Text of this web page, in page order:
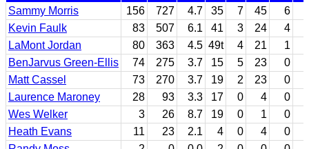
Sammy Morris
156 727 4.7 35 7 45 6
Kevin Faulk
83 507 6.1 41 3 24 4
LaMont Jordan
80 363 4.5 49t 4 21 1
BenJarvus Green-Ellis
74 275 3.7 15 5 23 0
Matt Cassel
73 270 3.7 19 2 23 0
Laurence Maroney
28 93 3.3 17 0 4 0
Wes Welker
3 26 8.7 19 0 1 0
Heath Evans
11 23 2.1 4 0 4 0